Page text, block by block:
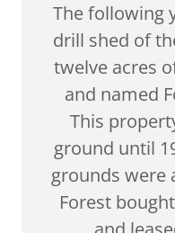
The following
drill shed of
twelve acres
and named
This
ground until
grounds were
Forest